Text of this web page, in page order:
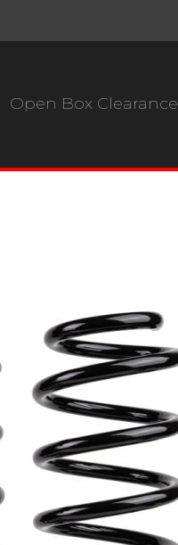
Open Box Clearance